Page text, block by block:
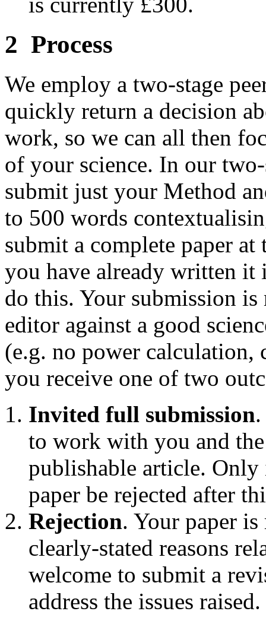
2 Process
We employ a two-stage
quickly return a decision
work, so we can all then
of your science. In our
submit just your Method
to 500 words
submit a complete paper at
you have already written
do this. Your submission is
editor against a good
(e.g. no power
you receive one of two
Invited full submission
to work with you and
publishable article.
paper be rejected after
Rejection. Your paper
clearly-stated reasons
welcome to submit a
address the issues raised.